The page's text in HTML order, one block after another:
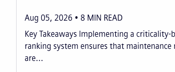
Aug 05, 2026 8 MIN READ
Key Takeaways Implementing a criticality-
ranking system ensures that maintenance
are...